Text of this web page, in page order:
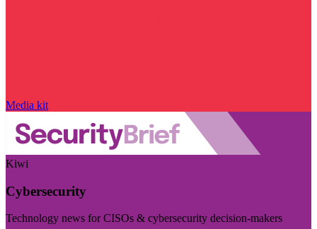
Media kit
Kiwi
Cybersecurity
Technology news for CISOs & cybersecurity decision-makers